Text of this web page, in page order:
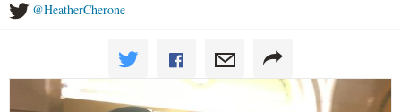
@HeatherCherone